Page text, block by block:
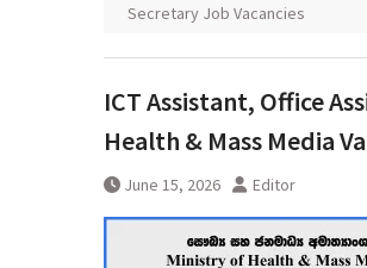
Secretary Job Vacancies
ICT Assistant, Office
Health & Mass Media
June 15, 2026 Editor